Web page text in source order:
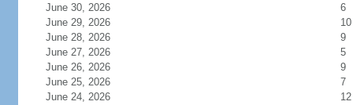
June 30, 2026
6
June 29, 2026
10
June 28, 2026
9
June 27, 2026
5
June 26, 2026
9
June 25, 2026
7
June 24, 2026
12